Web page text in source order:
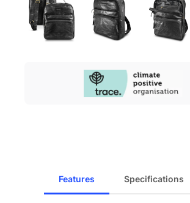
Features Specifications